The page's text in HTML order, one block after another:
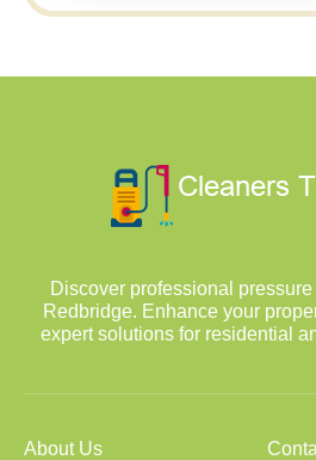
Discover professional
Redbridge. Enhance your
expert solutions for residential
About Us